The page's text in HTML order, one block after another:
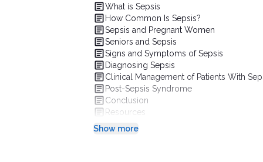
What is Sepsis
How Common Is Sepsis?
Sepsis and Pregnant Women
Seniors and Sepsis
Signs and Symptoms of Sepsis
Diagnosing Sepsis
Clinical Management of Patients With
Post-Sepsis Syndrome
Conclusion
Resources
Show more